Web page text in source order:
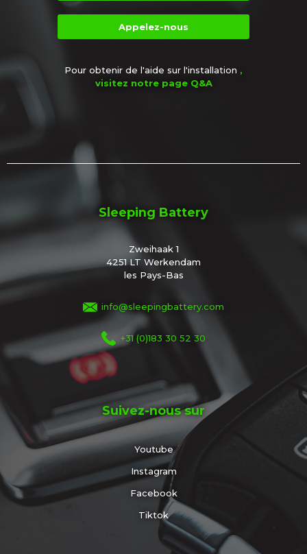
Appelez-nous
Pour obtenir de l'aide sur l'installation ,
visitez notre page Q&A
Sleeping Battery
Zweihaak 1
4251 LT Werkendam
les Pays-Bas
info@sleepingbattery.com
+31 (0)183 30 52 30
Suivez-nous sur
Youtube
Instagram
Facebook
Tiktok